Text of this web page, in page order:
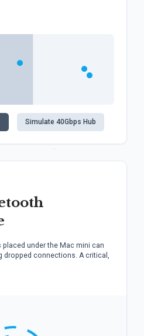
Simulate 40Gbps Hub
placed under the Mac mini can
dropped connections. A critical,